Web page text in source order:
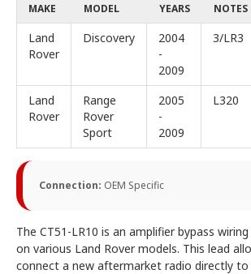
MAKE MODEL YEARS NOTES
Land
Rover
Discovery
2004
-
2009
3/LR3
Land
Rover
Range
Rover
Sport
2005
-
2009
L320
Connection: OEM Specific
The CT51-LR10 is an amplifier bypass
on various Land Rover models. This lead
connect a new aftermarket radio directly